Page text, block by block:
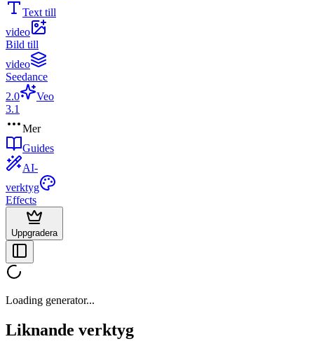
Text till
video
Bild till
video
Seedance
2.0
Veo
3.1
Mer
Guides
AI-
verktyg
Effects
Uppgradera
Loading generator...
Liknande verktyg